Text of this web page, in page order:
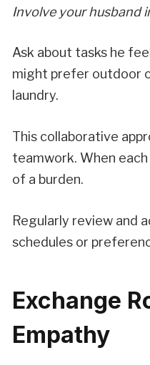
Involve your husband
Ask about tasks he
might prefer outdoor
laundry.
This collaborative
teamwork. When
of a burden.
Regularly review and
schedules or
Exchange
Empathy